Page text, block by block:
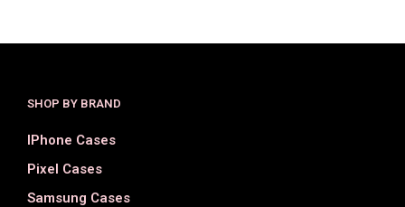
SHOP BY BRAND
IPhone Cases
Pixel Cases
Samsung Cases